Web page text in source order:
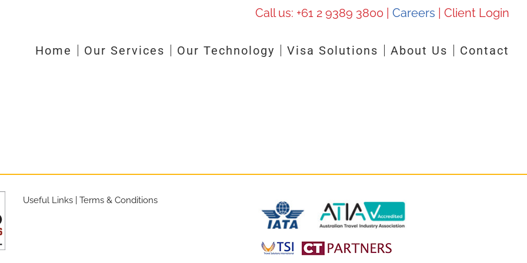
Call us: +61 2 9389 3800 Careers Client Login
Home Our Services Our Technology Visa Solutions About Us Contact
Useful Links Terms & Conditions